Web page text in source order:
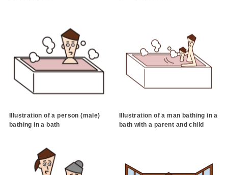
Illustration of a person (male)
bathing in a bath
Illustration of a man bathing in a
bath with a parent and child